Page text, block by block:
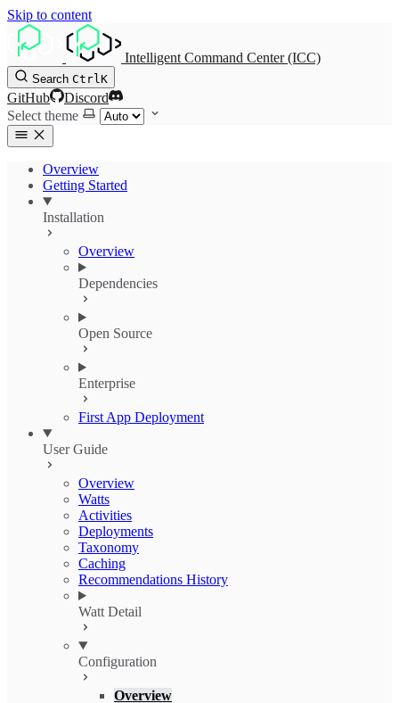
Skip to content
Intelligent Command Center (ICC)
Search CtrlK
GitHub
Discord
Select theme
Overview
Getting Started
Installation
Overview
Dependencies
Open Source
Enterprise
First App Deployment
User Guide
Overview
Watts
Activities
Deployments
Taxonomy
Caching
Recommendations History
Watt Detail
Configuration
Overview